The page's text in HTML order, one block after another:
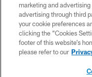
marketing and
advertising through third
your cookie preferences
clicking the “Cookies
footer of this website’s
please refer to our